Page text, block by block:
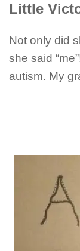
Little
Not only did
she said
autism. My